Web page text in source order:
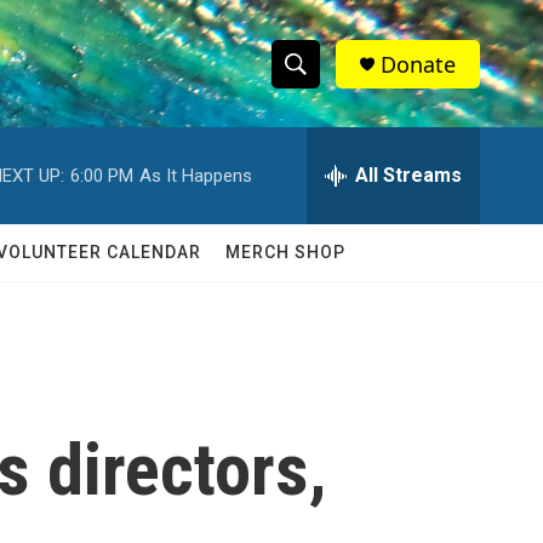
S
h
w
c
S
e
h
Q
Donate
UP: 6:00 PM As It Happens All Streams
CALENDAR MERCH SHOP
directors,